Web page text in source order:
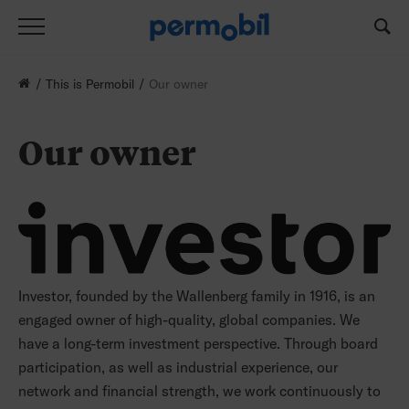
This is Permobil Our owner
Our owner
Investor, founded by the Wallenberg family in 1916, is an
engaged owner of high-quality, global companies. We
have a long-term investment perspective. Through board
participation, as well as industrial experience, our
network and financial strength, we work continuously to